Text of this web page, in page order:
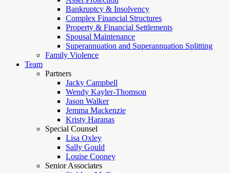
Bankruptcy & Insolvency
Complex Financial Structures
Property & Financial Settlements
Spousal Maintenance
Superannuation and Superannuation Splitting
Family Violence
Team
Partners
Jacky Campbell
Wendy Kayler-Thomson
Jason Walker
Jemma Mackenzie
Kristy Haranas
Special Counsel
Lisa Oxley
Sally Gould
Louise Cooney
Senior Associates